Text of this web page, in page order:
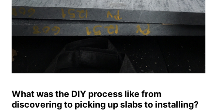
What was the DIY process like from
discovering to picking up slabs to installing?